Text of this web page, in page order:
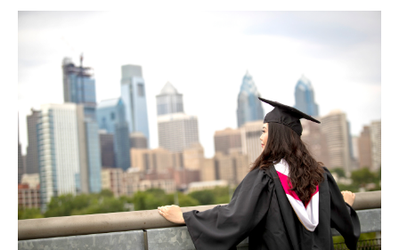
Academics & Programs
Academic Calendar
Scholarships
Study Abroad
Bachelor's Degrees